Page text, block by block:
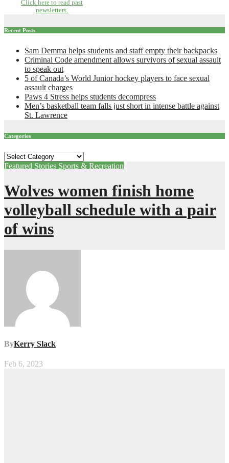
Click here to read past
newsletters.
Recent Posts
Sam Demma helps students and staff empty their backpacks
Criminal Code amendment allows survivors of sexual assault
to speak out
5 of Canada’s World Junior hockey players to face sexual
assault charges
Paws 4 Stress helps students decompress
Men’s basketball team falls just short in intense battle against
St. Lawrence
Categories
Categories
Featured Stories Sports & Recreation
Wolves women finish home
volleyball schedule with a pair
of wins
ByKerry Slack
Feb 6, 2023